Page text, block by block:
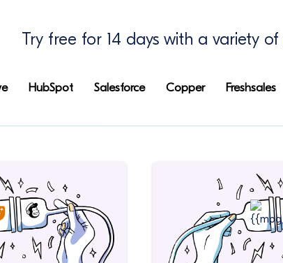
Try free for 14 days with a variety
HubSpot Salesforce Copper Freshsales